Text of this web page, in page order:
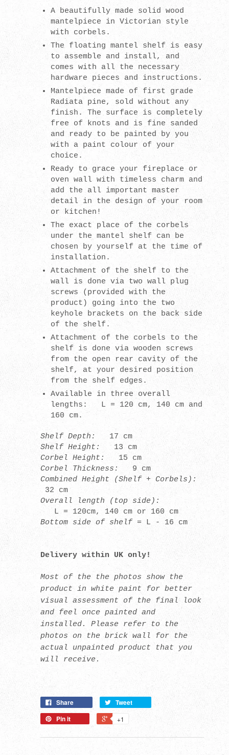
A beautifully made solid wood
mantelpiece in Victorian style
with corbels.
The floating mantel shelf is easy
to assemble and install, and
comes with all the necessary
hardware pieces and instructions.
Mantelpiece made of first grade
Radiata pine, sold without any
finish. The surface is completely
free of knots and is fine sanded
and ready to be painted by you
with a paint colour of your
choice.
Ready to grace your fireplace or
oven wall with timeless charm and
add the all important master
detail in the design of your room
or kitchen!
The exact place of the corbels
under the mantel shelf can be
chosen by yourself at the time of
installation.
Attachment of the shelf to the
wall is done via two wall plug
screws (provided with the
product) going into the two
keyhole brackets on the back side
of the shelf.
Attachment of the corbels to the
shelf is done via wooden screws
from the open rear cavity of the
shelf, at your desired position
from the shelf edges.
Available in three overall
lengths: L = 120 cm, 140 cm and
160 cm.
Shelf Depth:
17 cm
Shelf Height : 13 cm
Corbel Height : 15 cm
Corbel Thickness : 9 cm
Combined Height (Shelf + Corbels) :
32 cm
Overall length (top side):
L = 120cm, 140 cm or 160 cm
Bottom side of shelf = L - 16 cm
Delivery within UK only!
Most of the the photos show the
product in white paint for better
visual assessment of the final look
and feel once painted and
installed. Please refer to the
photos on the brick wall for the
actual unpainted product that you
will receive.
Share
Tweet
Pin it
+1